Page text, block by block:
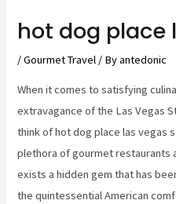
hot dog place
/Gourmet Travel / Byantedonic
When it comes to satisfying
extravagance of the Las Vegas
think of hot dog place las vegas
plethora of gourmet restaurants
exists a hidden gem that has
the quintessential American